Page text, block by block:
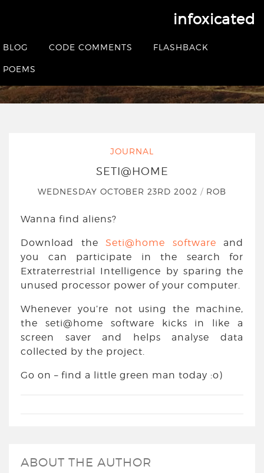
infoxicated
BLOG CODE COMMENTS FLASHBACK
POEMS
SETI@home
HOME
JOURNAL
SETI@HOME
WEDNESDAY OCTOBER 23RD 2002 / ROB
Wanna find aliens?
Download the Seti@home software and
you can participate in the search for
Extraterrestrial Intelligence by sparing the
unused processor power of your computer.
Whenever you’re not using the machine,
the seti@home software kicks in like a
screen saver and helps analyse data
collected by the project.
Go on – find a little green man today :o)
ABOUT THE AUTHOR